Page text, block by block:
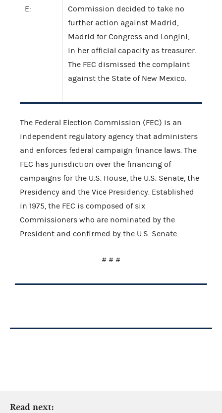
E:
Commission decided to take no
further action against Madrid,
Madrid for Congress and Longini,
in her official capacity as treasurer.
The FEC dismissed the complaint
against the State of New Mexico.
The Federal Election Commission (FEC) is an
independent regulatory agency that administers
and enforces federal campaign finance laws. The
FEC has jurisdiction over the financing of
campaigns for the U.S. House, the U.S. Senate, the
Presidency and the Vice Presidency. Established
in 1975, the FEC is composed of six
Commissioners who are nominated by the
President and confirmed by the U.S. Senate.
# # #
Read next: